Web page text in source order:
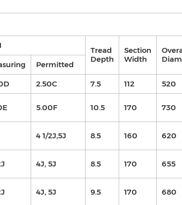
Tread
Depth
Section
Width
Permitted
2.50C 7.5 112 520
5.00F 10.5 170 730
4 1/2J,5J 8.5 160 620
4J, 5J 8.5 170 655
4J, 5J 9.5 170 680